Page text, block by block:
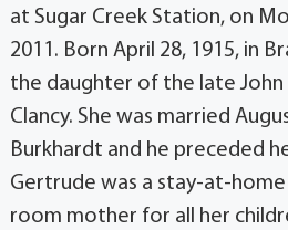
at Sugar Creek Station, on
2011. Born April 28, 1915, in
the daughter of the late John
Clancy. She was married
Burkhardt and he preceded
Gertrude was a stay-at-home
room mother for all her